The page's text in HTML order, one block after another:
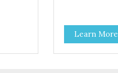
Learn More